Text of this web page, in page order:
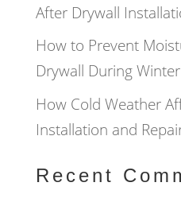
After Drywall
How to Prevent
Drywall During Winter
How Cold Weather
Installation and
Recent